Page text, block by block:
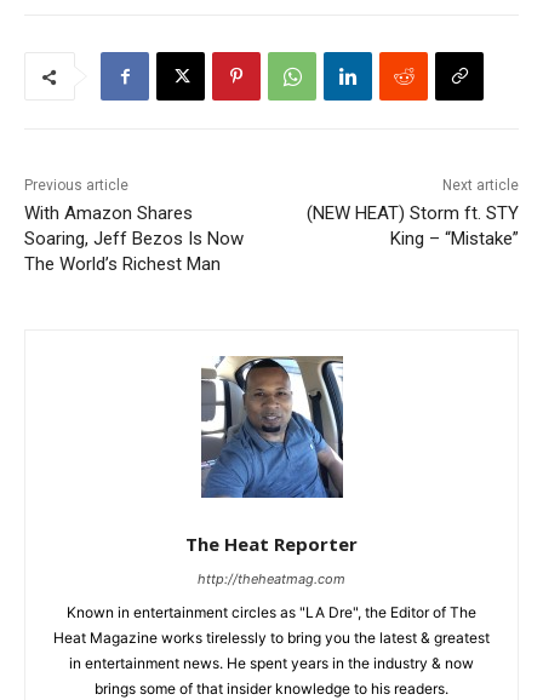
Previous article
With Amazon Shares
Soaring, Jeff Bezos Is Now
The World’s Richest Man
Next article
(NEW HEAT) Storm ft. STY
King – “Mistake”
The Heat Reporter
http://theheatmag.com
Known in entertainment circles as "LA Dre", the Editor of The
Heat Magazine works tirelessly to bring you the latest & greatest
in entertainment news. He spent years in the industry & now
brings some of that insider knowledge to his readers.